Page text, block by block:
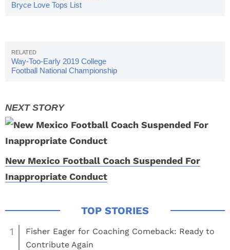
Bryce Love Tops List
Way-Too-Early 2019 College
Football National Championship
New Mexico Football Coach Suspended For
Inappropriate Conduct
1
Fisher Eager for Coaching Comeback: Ready to
Contribute Again